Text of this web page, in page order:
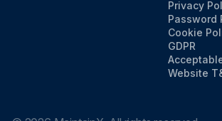
Privacy
Password
Cookie
GDPR
Website